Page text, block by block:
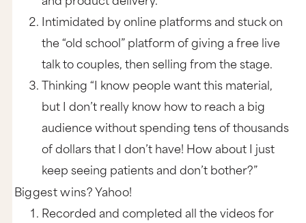
Intimidated by online platforms and stuck on
the “old school” platform of giving a free live
talk to couples, then selling from the stage.
Thinking “I know people want this material,
but I don’t really know how to reach a big
audience without spending tens of thousands
of dollars that I don’t have! How about I just
keep seeing patients and don’t bother?”
Biggest wins? Yahoo!
Recorded and completed all the videos for